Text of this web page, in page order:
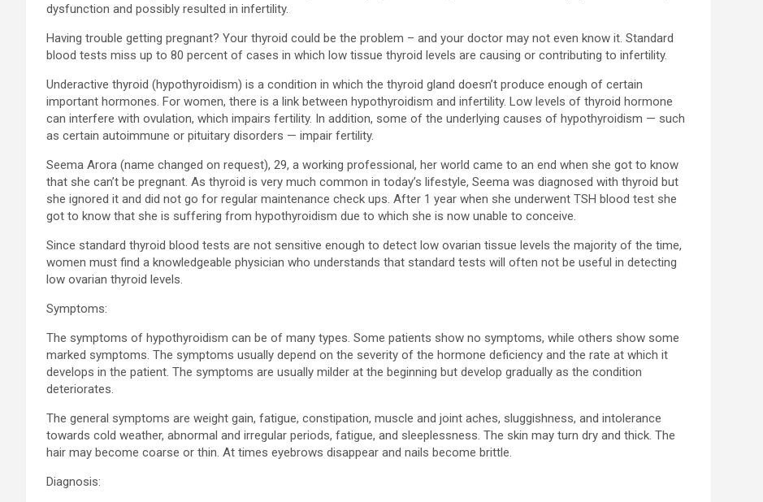
dysfunction and possibly resulted in infertility.
Having trouble getting pregnant? Your thyroid could be the problem – and your doctor may not even know it. Standard
blood tests miss up to 80 percent of cases in which low tissue thyroid levels are causing or contributing to infertility.
Underactive thyroid (hypothyroidism) is a condition in which the thyroid gland doesn’t produce enough of certain
important hormones. For women, there is a link between hypothyroidism and infertility. Low levels of thyroid hormone
can interfere with ovulation, which impairs fertility. In addition, some of the underlying causes of hypothyroidism — such
as certain autoimmune or pituitary disorders — impair fertility.
Seema Arora (name changed on request), 29, a working professional, her world came to an end when she got to know
that she can’t be pregnant. As thyroid is very much common in today’s lifestyle, Seema was diagnosed with thyroid but
she ignored it and did not go for regular maintenance check ups. After 1 year when she underwent TSH blood test she
got to know that she is suffering from hypothyroidism due to which she is now unable to conceive.
Since standard thyroid blood tests are not sensitive enough to detect low ovarian tissue levels the majority of the time,
women must find a knowledgeable physician who understands that standard tests will often not be useful in detecting
low ovarian thyroid levels.
Symptoms:
The symptoms of hypothyroidism can be of many types. Some patients show no symptoms, while others show some
marked symptoms. The symptoms usually depend on the severity of the hormone deficiency and the rate at which it
develops in the patient. The symptoms are usually milder at the beginning but develop gradually as the condition
deteriorates.
The general symptoms are weight gain, fatigue, constipation, muscle and joint aches, sluggishness, and intolerance
towards cold weather, abnormal and irregular periods, fatigue, and sleeplessness. The skin may turn dry and thick. The
hair may become coarse or thin. At times eyebrows disappear and nails become brittle.
Diagnosis: